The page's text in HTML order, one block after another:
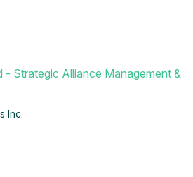
- Strategic Alliance Management &
Inc.